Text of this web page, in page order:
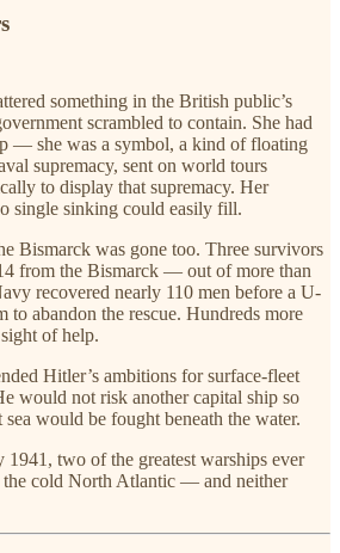
something in the British public’s
scrambled to contain. She had
— she was a symbol, a kind of floating
supremacy, sent on world tours
to display that supremacy. Her
single sinking could easily fill.
Bismarck was gone too. Three survivors
from the Bismarck — out of more than
recovered nearly 110 men before a U-
to abandon the rescue. Hundreds more
of help.
Hitler’s ambitions for surface-fleet
would not risk another capital ship so
would be fought beneath the water.
two of the greatest warships ever
the cold North Atlantic — and neither